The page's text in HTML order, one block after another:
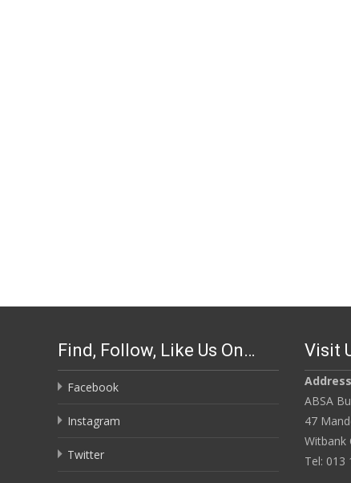
Find, Follow, Like Us On…
Facebook
Instagram
Twitter
Visit
Address
ABSA
47
Witbank
Tel: 013